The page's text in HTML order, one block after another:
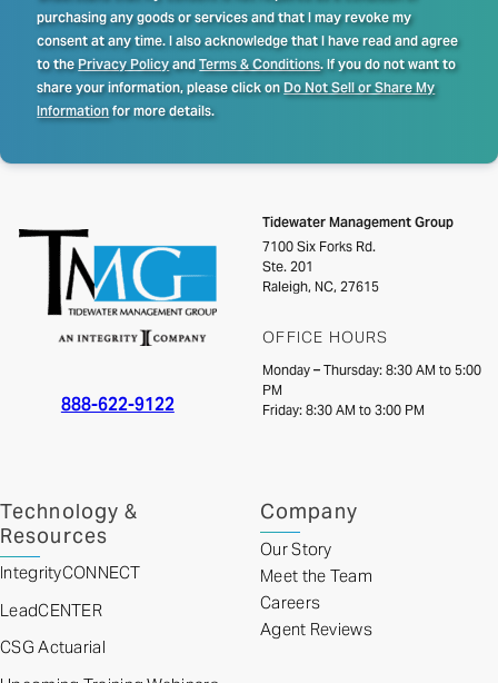
purchasing any goods or services and that I may revoke my
consent at any time. I also acknowledge that I have read and agree
to thePrivacy PolicyandTerms & Conditions. If you do not want to
share your information, please click onDo Not Sell or Share My
Informationfor more details.
888-622-9122
Tidewater Management Group
7100 Six Forks Rd.
Ste. 201
Raleigh, NC, 27615
OFFICE HOURS
Monday – Thursday: 8:30 AM to 5:00
PM
Friday: 8:30 AM to 3:00 PM
Technology &
Resources
IntegrityCONNECT
LeadCENTER
CSG Actuarial
Company
Our Story
Meet the Team
Careers
Agent Reviews